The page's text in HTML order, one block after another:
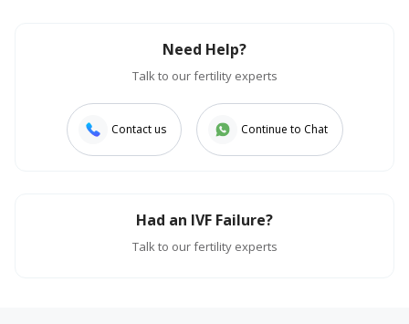
Need Help?
Talk to our fertility experts
Contact us Continue to Chat
Had an IVF Failure?
Talk to our fertility experts